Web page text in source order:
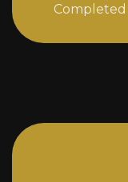
Completed